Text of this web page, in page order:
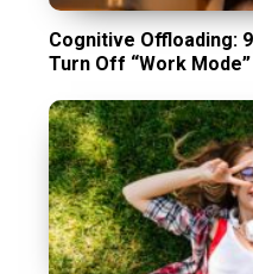
Cognitive Offloading:
Turn Off “Work